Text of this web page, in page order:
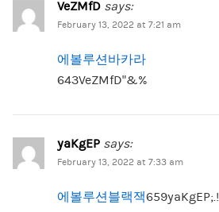
VeZMfD says:
February 13, 2022 at 7:21 am
에볼루션바카라
643VeZMfD”&%
yaKgEP says:
February 13, 2022 at 7:33 am
에볼루션블랙잭659yaKgEP;.!